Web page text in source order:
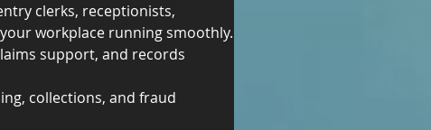
clerks, receptionists,
workplace running smoothly.
support, and records
collections, and fraud